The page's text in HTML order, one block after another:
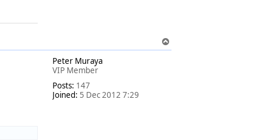
o
Peter Muraya
VIP Member
Posts: 147
Joined: 5 Dec 2012 7:29